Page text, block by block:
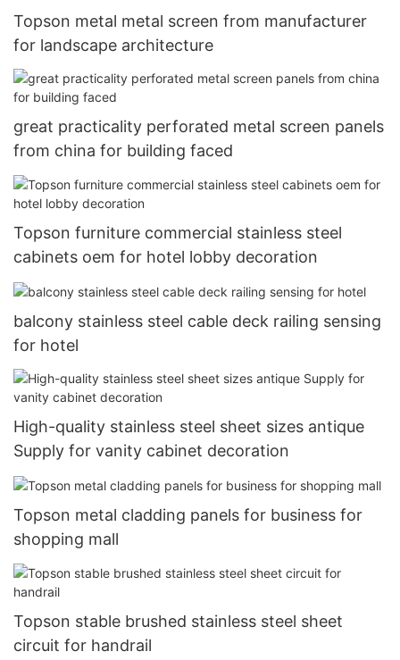
Topson metal metal screen from manufacturer
for landscape architecture
great practicality perforated metal screen panels
from china for building faced
Topson furniture commercial stainless steel
cabinets oem for hotel lobby decoration
balcony stainless steel cable deck railing sensing
for hotel
High-quality stainless steel sheet sizes antique
Supply for vanity cabinet decoration
Topson metal cladding panels for business for
shopping mall
Topson stable brushed stainless steel sheet
circuit for handrail